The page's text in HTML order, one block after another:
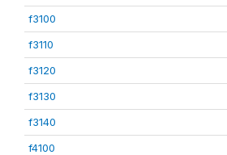
f3100
f3110
f3120
f3130
f3140
f4100